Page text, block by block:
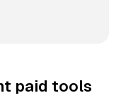
paid tools